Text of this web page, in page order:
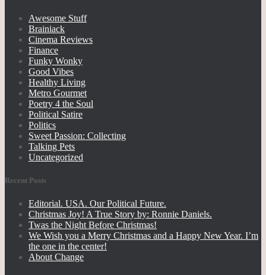
Awesome Stuff
Brainiack
Cinema Reviews
Finance
Funky Wonky
Good Vibes
Healthy Living
Metro Gourmet
Poetry 4 the Soul
Political Satire
Politics
Sweet Passion: Collecting
Talking Pets
Uncategorized
Recent Posts
Editorial. USA. Our Political Future.
Christmas Joy! A True Story by: Ronnie Daniels.
Twas the Night Before Christmas!
We Wish you a Merry Christmas and a Happy New Year. I’m
the one in the center!
About Change